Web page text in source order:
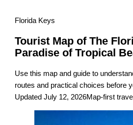
Florida Keys
Tourist Map of The
Paradise of Tropical
Use this map and guide to
routes and practical choices before
Updated July 12, 2026Map-first